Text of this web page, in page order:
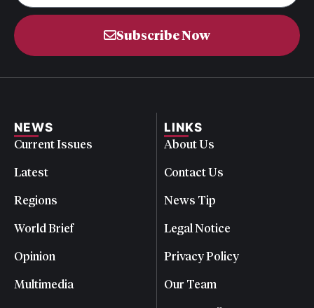
Subscribe Now
NEWS
Current Issues
Latest
Regions
World Brief
Opinion
Multimedia
LINKS
About Us
Contact Us
News Tip
Legal Notice
Privacy Policy
Our Team